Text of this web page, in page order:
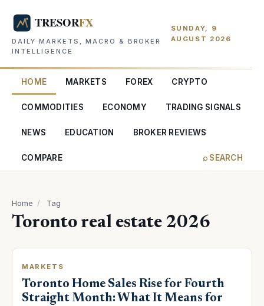
DAILY MARKETS, MACRO & BROKER
INTELLIGENCE
SUNDAY, 9
AUGUST 2026
HOME MARKETS FOREX CRYPTO
COMMODITIES ECONOMY TRADING SIGNALS
NEWS EDUCATION BROKER REVIEWS
COMPARE ⌕ SEARCH
Home / Tag
Toronto real estate 2026
MARKETS
Toronto Home Sales Rise for Fourth
Straight Month: What It Means for